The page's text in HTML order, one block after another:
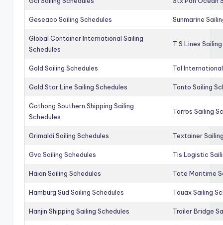
Geseaco Sailing Schedules Sunmarine
Global Container International Sailing
Schedules
T S Lines
Gold Sailing Schedules Tal
Gold Star Line Sailing Schedules Tanto Sailing
Gothong Southern Shipping Sailing
Schedules
Tarros Sailing
Grimaldi Sailing Schedules Textainer
Gvc Sailing Schedules Tis Logistic
Haian Sailing Schedules Tote Maritime
Hamburg Sud Sailing Schedules Touax Sailing
Hanjin Shipping Sailing Schedules Trailer Bridge